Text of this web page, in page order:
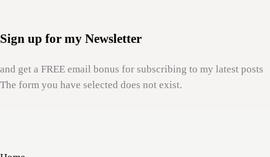
Sign up for my Newsletter
and get a FREE email bonus for subscribing to my latest posts
The form you have selected does not exist.